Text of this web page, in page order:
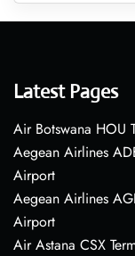
Latest Pages
Air Botswana HOU
Aegean Airlines
Airport
Aegean Airlines
Airport
Air Astana CSX